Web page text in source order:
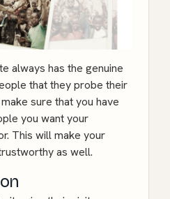
always has the genuine
that they probe their
sure that you have
you want your
This will make your
as well.